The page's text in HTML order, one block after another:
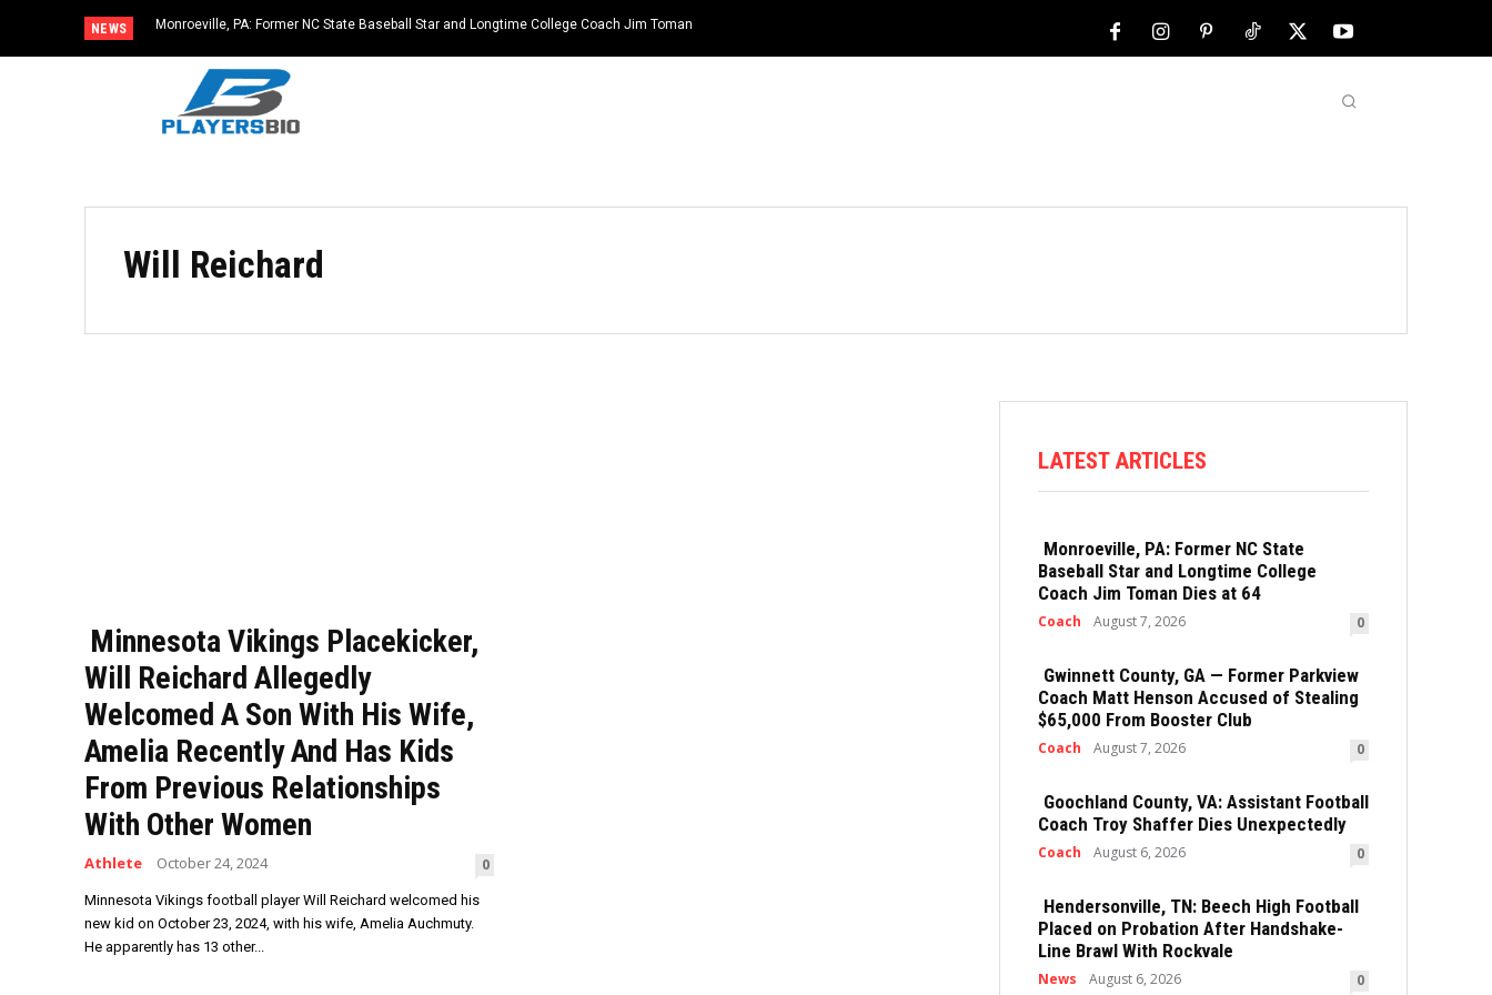
NEWS
Monroeville, PA: Former NC State Baseball Star and Longtime College Coach Jim Toman
Will Reichard
Minnesota Vikings Placekicker,
Will Reichard Allegedly
Welcomed A Son With His Wife,
Amelia Recently And Has Kids
From Previous Relationships
With Other Women
Athlete October 24, 2024 0
Minnesota Vikings football player Will Reichard welcomed his
new kid on October 23, 2024, with his wife, Amelia Auchmuty.
He apparently has 13 other...
LATEST ARTICLES
Monroeville, PA: Former NC State
Baseball Star and Longtime College
Coach Jim Toman Dies at 64
Coach August 7, 2026 0
Gwinnett County, GA — Former Parkview
Coach Matt Henson Accused of Stealing
$65,000 From Booster Club
Coach August 7, 2026 0
Goochland County, VA: Assistant Football
Coach Troy Shaffer Dies Unexpectedly
Coach August 6, 2026 0
Hendersonville, TN: Beech High Football
Placed on Probation After Handshake-
Line Brawl With Rockvale
News August 6, 2026 0